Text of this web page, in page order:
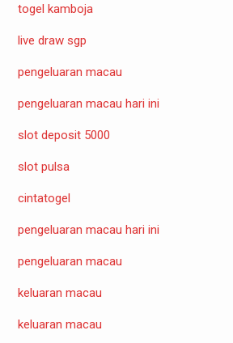
togel kamboja
live draw sgp
pengeluaran macau
pengeluaran macau hari ini
slot deposit 5000
slot pulsa
cintatogel
pengeluaran macau hari ini
pengeluaran macau
keluaran macau
keluaran macau